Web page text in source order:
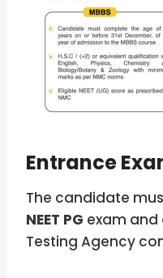
Entrance
The candidate
NEET PG exam and
Testing Agency